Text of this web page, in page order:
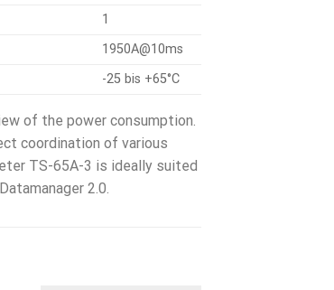
1
1950A@10ms
-25 bis +65°C
of the power consumption.
coordination of various
TS-65A-3 is ideally suited
2.0.